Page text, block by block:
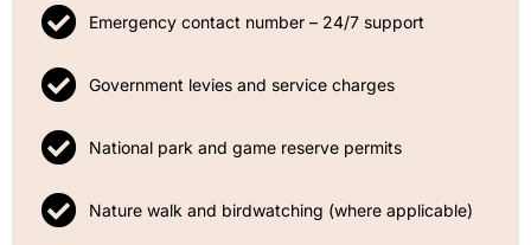
Emergency contact number – 24/7 support
Government levies and service charges
National park and game reserve permits
Nature walk and birdwatching (where applicable)